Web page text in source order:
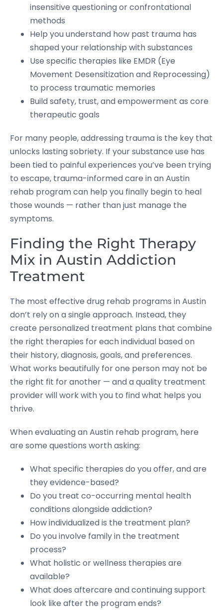
insensitive questioning or confrontational
methods
Help you understand how past trauma has
shaped your relationship with substances
Use specific therapies like EMDR (Eye
Movement Desensitization and Reprocessing)
to process traumatic memories
Build safety, trust, and empowerment as core
therapeutic goals
For many people, addressing trauma is the key that
unlocks lasting sobriety. If your substance use has
been tied to painful experiences you’ve been trying
to escape, trauma-informed care in an Austin
rehab program can help you finally begin to heal
those wounds — rather than just manage the
symptoms.
Finding the Right Therapy
Mix in Austin Addiction
Treatment
The most effective drug rehab programs in Austin
don’t rely on a single approach. Instead, they
create personalized treatment plans that combine
the right therapies for each individual based on
their history, diagnosis, goals, and preferences.
What works beautifully for one person may not be
the right fit for another — and a quality treatment
provider will work with you to find what helps you
thrive.
When evaluating an Austin rehab program, here
are some questions worth asking:
What specific therapies do you offer, and are
they evidence-based?
Do you treat co-occurring mental health
conditions alongside addiction?
How individualized is the treatment plan?
Do you involve family in the treatment
process?
What holistic or wellness therapies are
available?
What does aftercare and continuing support
look like after the program ends?